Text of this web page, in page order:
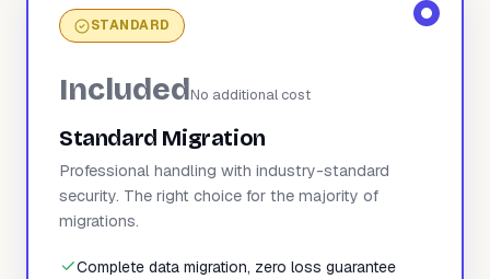
STANDARD
IncludedNo additional cost
Standard Migration
Professional handling with industry-standard
security. The right choice for the majority of
migrations.
Complete data migration, zero loss guarantee